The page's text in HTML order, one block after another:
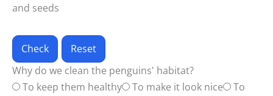
and seeds
Check
Reset
Why do we clean the penguins' habitat?
To keep them healthy
To make it look nice
To